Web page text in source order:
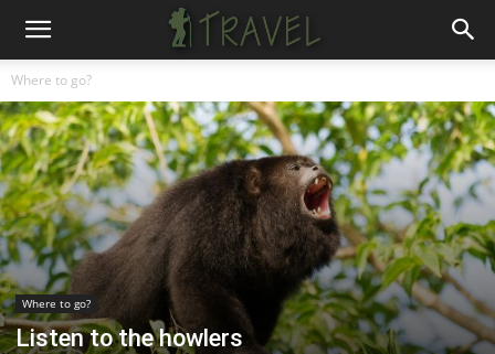
Where to go?
Where to go?
Listen to the howlers